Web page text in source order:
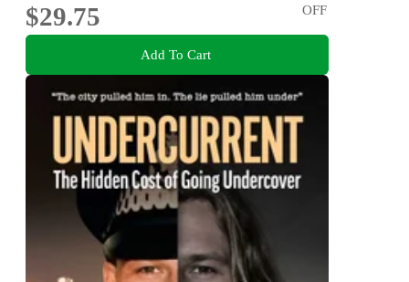
$29.75
OFF
Add To Cart